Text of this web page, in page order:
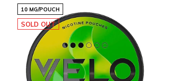
10 MG/POUCH
SOLD OUT